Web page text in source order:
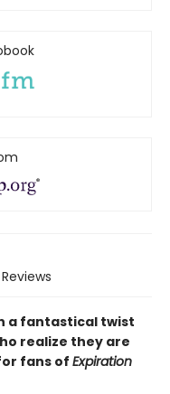
Reviews
a fantastical twist
realize they are
fans of Expiration